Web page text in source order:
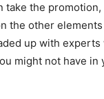
take the
the other
up with
might not have in